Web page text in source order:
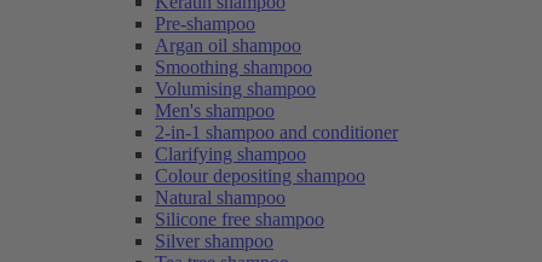
Pre-shampoo
Argan oil shampoo
Smoothing shampoo
Volumising shampoo
Men's shampoo
2-in-1 shampoo and conditioner
Clarifying shampoo
Colour depositing shampoo
Natural shampoo
Silicone free shampoo
Silver shampoo